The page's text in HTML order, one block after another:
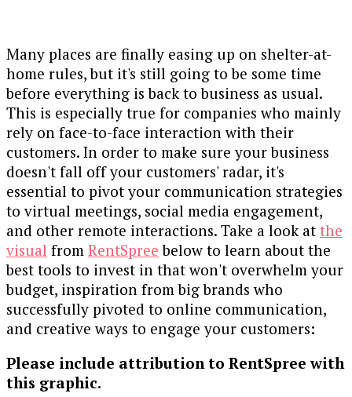
Many places are finally easing up on shelter-at-
home rules, but it's still going to be some time
before everything is back to business as usual.
This is especially true for companies who mainly
rely on face-to-face interaction with their
customers. In order to make sure your business
doesn't fall off your customers' radar, it's
essential to pivot your communication strategies
to virtual meetings, social media engagement,
and other remote interactions. Take a look at the
visual from RentSpree below to learn about the
best tools to invest in that won't overwhelm your
budget, inspiration from big brands who
successfully pivoted to online communication,
and creative ways to engage your customers:
Please include attribution to RentSpree with
this graphic.